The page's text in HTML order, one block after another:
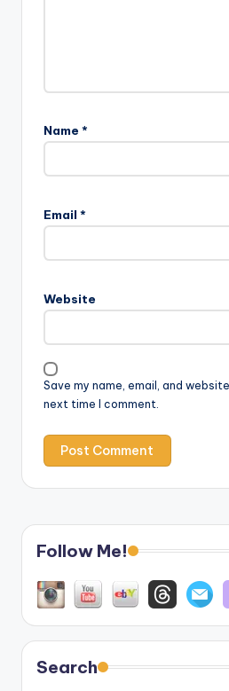
Name *
Email *
Website
Save my name, email, and
next time I comment.
Follow Me!
Search